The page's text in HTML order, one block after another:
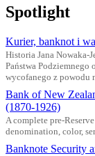
Spotlight
Kurier, banknot i
Historia Jana Nowaka-
Państwa Podziemnego
wycofanego z powodu
Bank of New
(1870-1926)
A complete pre-
denomination, color,
Banknote Security